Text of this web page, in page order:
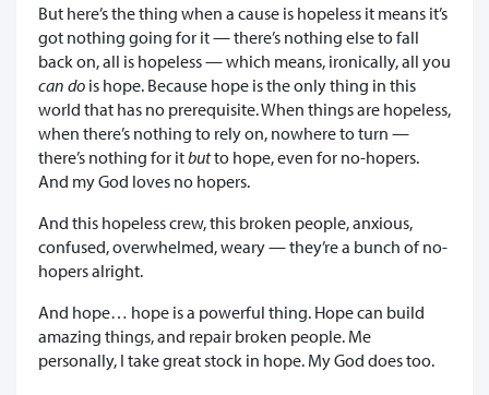
But here’s the thing when a cause is hopeless it means it’s
got nothing going for it — there’s nothing else to fall
back on, all is hopeless — which means, ironically, all you
can do is hope. Because hope is the only thing in this
world that has no prerequisite. When things are hopeless,
when there’s nothing to rely on, nowhere to turn —
there’s nothing for itbutto hope, even for no-hopers.
And my God loves no hopers.
And this hopeless crew, this broken people, anxious,
confused, overwhelmed, weary — they’re a bunch of no-
hopers alright.
And hope… hope is a powerful thing. Hope can build
amazing things, and repair broken people. Me
personally, I take great stock in hope. My God does too.